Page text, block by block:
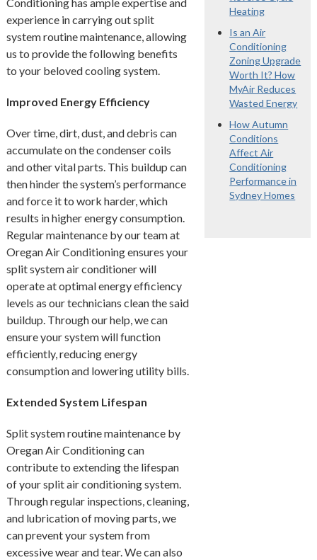
experience in carrying out split
system routine maintenance, allowing
us to provide the following benefits
to your beloved cooling system.
Improved Energy Efficiency
Over time, dirt, dust, and debris can
accumulate on the condenser coils
and other vital parts. This buildup can
then hinder the system’s performance
and force it to work harder, which
results in higher energy consumption.
Regular maintenance by our team at
Oregan Air Conditioning ensures your
split system air conditioner will
operate at optimal energy efficiency
levels as our technicians clean the said
buildup. Through our help, we can
ensure your system will function
efficiently, reducing energy
consumption and lowering utility bills.
Extended System Lifespan
Split system routine maintenance by
Oregan Air Conditioning can
contribute to extending the lifespan
of your split air conditioning system.
Through regular inspections, cleaning,
and lubrication of moving parts, we
can prevent your system from
excessive wear and tear. We can also
Heating
Is an Air
Conditioning
Zoning Upgrade
Worth It? How
MyAir Reduces
Wasted Energy
How Autumn
Conditions
Affect Air
Conditioning
Performance in
Sydney Homes